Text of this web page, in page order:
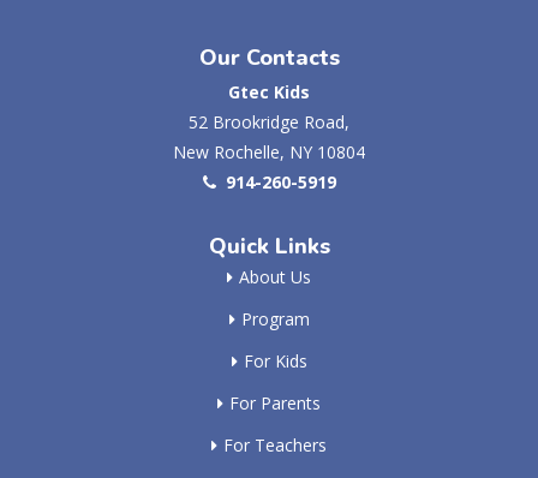
Our Contacts
Gtec Kids
52 Brookridge Road,
New Rochelle, NY 10804
914-260-5919
Quick Links
About Us
Program
For Kids
For Parents
For Teachers